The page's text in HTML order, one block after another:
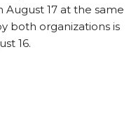
August 17 at the same
both organizations is
16.